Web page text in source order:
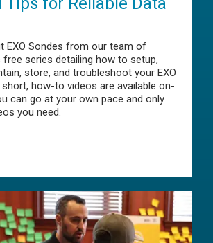
EXO Sondes from our team of
free series detailing how to setup,
store, and troubleshoot your EXO
short, how-to videos are available on-
can go at your own pace and only
you need.